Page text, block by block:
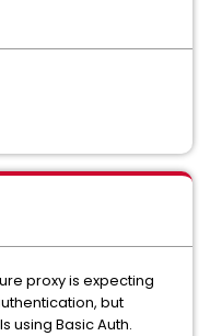
proxy is expecting
but
using Basic Auth.